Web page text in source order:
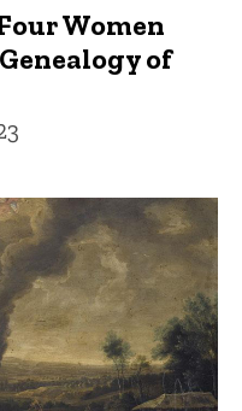
Women
of